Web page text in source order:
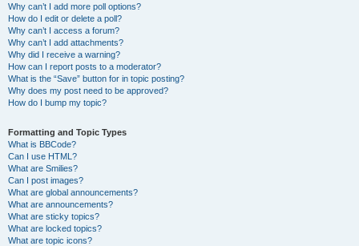
Why can’t I add more poll options?
How do I edit or delete a poll?
Why can’t I access a forum?
Why can’t I add attachments?
Why did I receive a warning?
How can I report posts to a moderator?
What is the “Save” button for in topic posting?
Why does my post need to be approved?
How do I bump my topic?
Formatting and Topic Types
What is BBCode?
Can I use HTML?
What are Smilies?
Can I post images?
What are global announcements?
What are announcements?
What are sticky topics?
What are locked topics?
What are topic icons?